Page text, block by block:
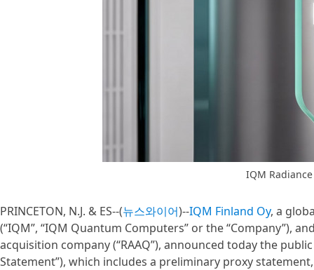
IQM
PRINCETON, N.J. & ES--(뉴스와이어)--IQM Finland Oy, a
(“IQM”, “IQM Quantum Computers” or the “Company”),
acquisition company (“RAAQ”), announced today the
Statement”), which includes a preliminary proxy